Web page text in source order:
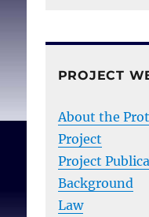
PROJECT
About the
Project
Project
Background
Law